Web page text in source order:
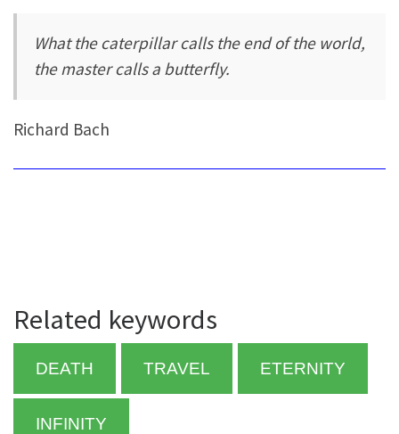
What the caterpillar calls the end of the world,
the master calls a butterfly.
Richard Bach
Related keywords
DEATH TRAVEL ETERNITY
INFINITY